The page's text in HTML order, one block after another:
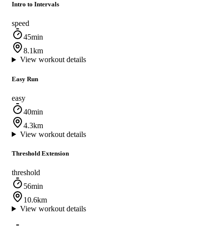
Intro to Intervals
speed
45min
8.1km
View workout details
Easy Run
easy
40min
4.3km
View workout details
Threshold Extension
threshold
56min
10.6km
View workout details